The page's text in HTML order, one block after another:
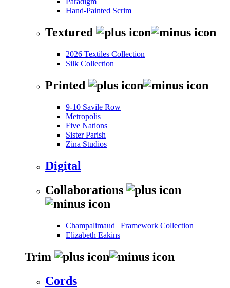
Hand-Painted Scrim
Textured
2026 Textiles Collection
Silk Collection
Printed
9-10 Savile Row
Metropolis
Five Nations
Sister Parish
Zina Studios
Digital
Collaborations
Champalimaud | Framework Collection
Elizabeth Eakins
Trim
Cords